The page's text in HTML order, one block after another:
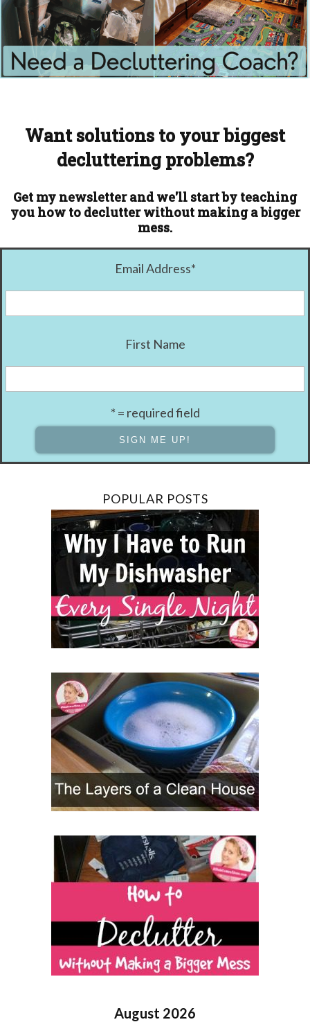
Want solutions to your biggest
decluttering problems?
Get my newsletter and we'll start by teaching
you how to declutter without making a bigger
mess.
Email Address*
First Name
* = required field
POPULAR POSTS
August 2026